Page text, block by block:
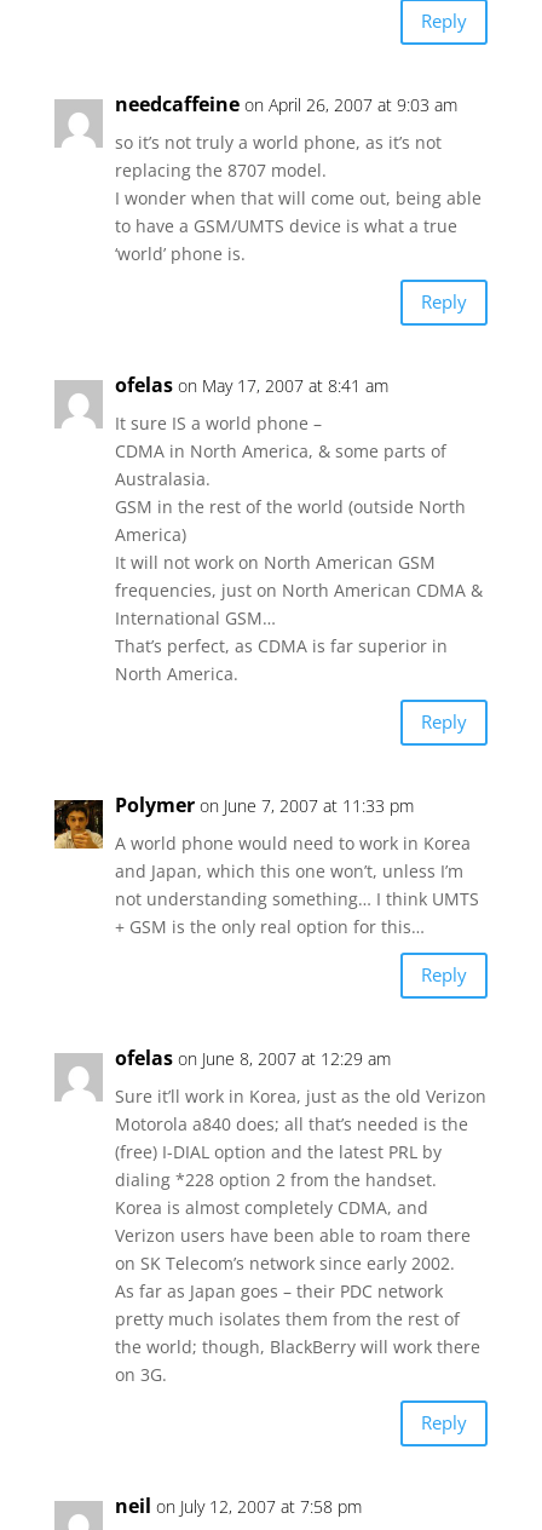
Reply
needcaffeine on April 26, 2007 at 9:03 am
so it’s not truly a world phone, as it’s not
replacing the 8707 model.
I wonder when that will come out, being able
to have a GSM/UMTS device is what a true
‘world’ phone is.
Reply
ofelas on May 17, 2007 at 8:41 am
It sure IS a world phone –
CDMA in North America, & some parts of
Australasia.
GSM in the rest of the world (outside North
America)
It will not work on North American GSM
frequencies, just on North American CDMA &
International GSM…
That’s perfect, as CDMA is far superior in
North America.
Reply
Polymer on June 7, 2007 at 11:33 pm
A world phone would need to work in Korea
and Japan, which this one won’t, unless I’m
not understanding something… I think UMTS
+ GSM is the only real option for this…
Reply
ofelas on June 8, 2007 at 12:29 am
Sure it’ll work in Korea, just as the old Verizon
Motorola a840 does; all that’s needed is the
(free) I-DIAL option and the latest PRL by
dialing *228 option 2 from the handset.
Korea is almost completely CDMA, and
Verizon users have been able to roam there
on SK Telecom’s network since early 2002.
As far as Japan goes – their PDC network
pretty much isolates them from the rest of
the world; though, BlackBerry will work there
on 3G.
Reply
neil on July 12, 2007 at 7:58 pm